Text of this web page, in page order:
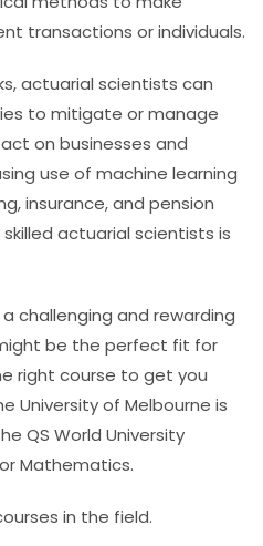
transactions or individuals.
actuarial scientists can
to mitigate or manage
on businesses and
use of machine learning
insurance, and pension
actuarial scientists is
challenging and rewarding
be the perfect fit for
right course to get you
University of Melbourne is
QS World University
Mathematics.
in the field.